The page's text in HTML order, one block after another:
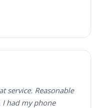
service. Reasonable
I had my phone